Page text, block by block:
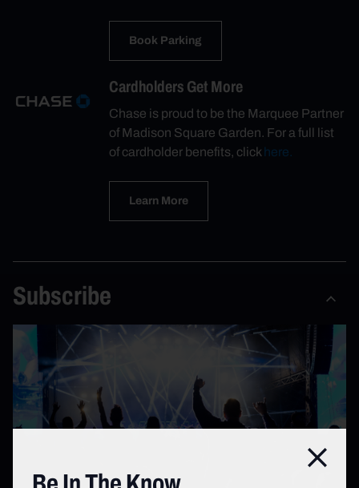
Book Parking
Cardholders Get More
Chase is proud to be the Marquee Partner
of Madison Square Garden. For a full list
of cardholder benefits, clickhere.
Learn More
Subscribe
Close